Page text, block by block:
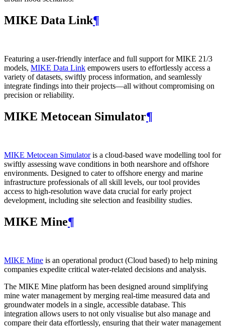
MIKE Data Link¶
Featuring a user-friendly interface and full support for MIKE 21/3
models, MIKE Data Link empowers users to effortlessly access a
variety of datasets, swiftly process information, and seamlessly
integrate findings into their projects—all without compromising on
precision or reliability.
MIKE Metocean Simulator¶
MIKE Metocean Simulatoris a cloud-based wave modelling tool for
swiftly assessing wave conditions in both nearshore and offshore
environments. Designed to cater to offshore energy and marine
infrastructure professionals of all skill levels, our tool provides
access to high-resolution wave data crucial for early project
development, including site selection and feasibility studies.
MIKE Mine¶
MIKE Mine is an operational product (Cloud based) to help mining
companies expedite critical water-related decisions and analysis.
The MIKE Mine platform has been designed around simplifying
mine water management by merging real-time measured data and
groundwater models in a single, accessible database. This
integration allows users to not only visualise but also manage and
compare their data effortlessly, ensuring that their water management